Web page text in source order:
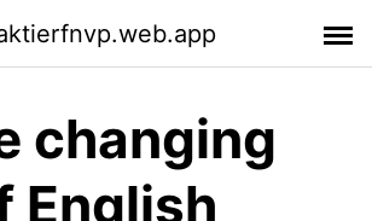
changing
English